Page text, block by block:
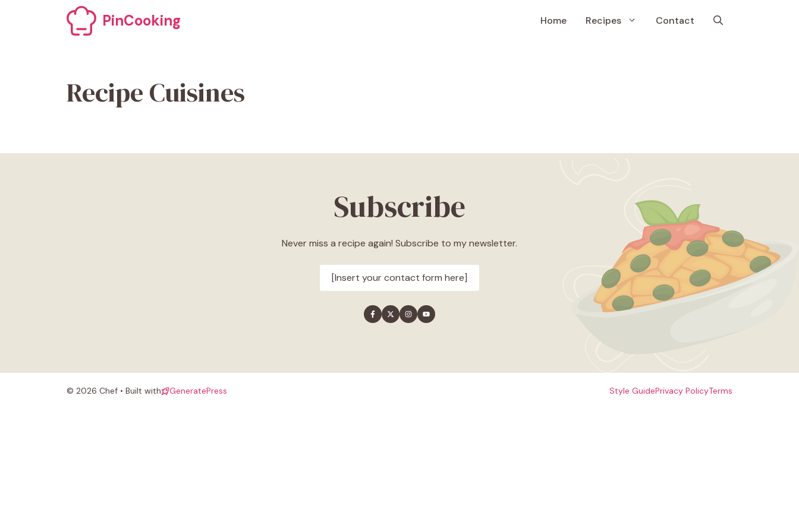
PinCooking Home Recipes Contact
Recipe Cuisines
Subscribe
Never miss a recipe again! Subscribe to my newsletter.
[Insert your contact form here]
© 2026 Chef • Built with GeneratePress Style GuidePrivacy PolicyTerms